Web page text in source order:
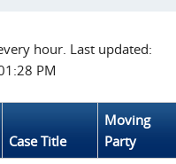
hour. Last updated:
PM
Case Title
Moving
Party